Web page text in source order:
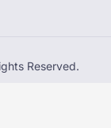
Reserved.